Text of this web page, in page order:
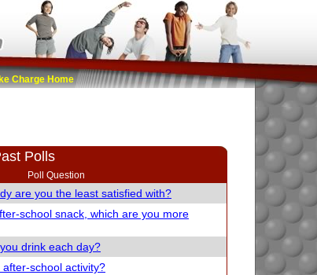
Charge Home
Polls
Poll Question
are you the least satisfied with?
school snack, which are you more
drink each day?
school activity?